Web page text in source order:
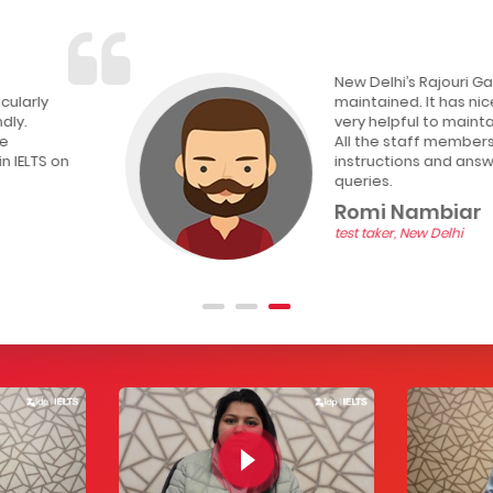
New Delhi’s Rajouri Garden CD IELTS test center is
maintained. It has nice and silent environment
very helpful to maintain my concentration during
All the staff members are friendly. They provided
instructions and answer politely if you ask any kind
queries.
Romi Nambiar
test taker, New Delhi